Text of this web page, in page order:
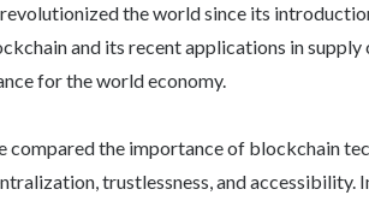
the world since its
and its recent applications in supply
for the world economy.
compared the importance of blockchain
trustlessness, and accessibility.